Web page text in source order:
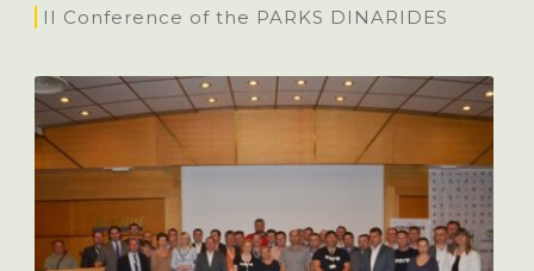
II Conference of the PARKS DINARIDES